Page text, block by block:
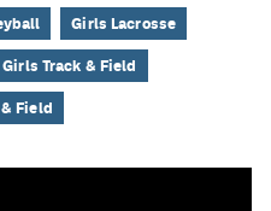
Girls Lacrosse
Girls Track & Field
Field